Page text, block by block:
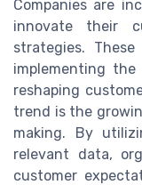
Companies are
innovate their
strategies.
implementing
reshaping
trend is the
making. By
relevant data,
customer